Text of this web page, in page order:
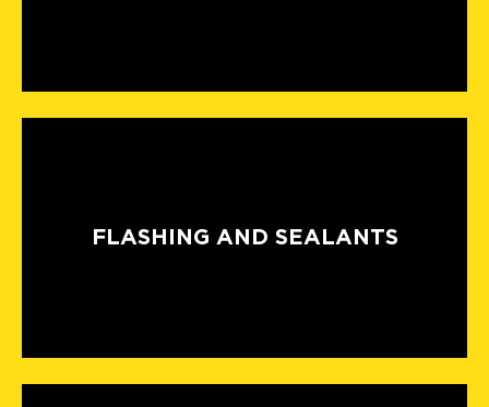
FLASHING AND SEALANTS